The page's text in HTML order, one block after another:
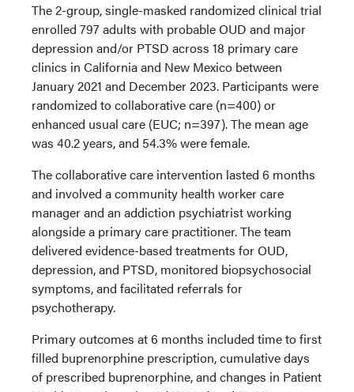
The 2-group, single-masked randomized clinical trial
enrolled 797 adults with probable OUD and major
depression and/or PTSD across 18 primary care
clinics in California and New Mexico between
January 2021 and December 2023. Participants were
randomized to collaborative care (n=400) or
enhanced usual care (EUC; n=397). The mean age
was 40.2 years, and 54.3% were female.
The collaborative care intervention lasted 6 months
and involved a community health worker care
manager and an addiction psychiatrist working
alongside a primary care practitioner. The team
delivered evidence-based treatments for OUD,
depression, and PTSD, monitored biopsychosocial
symptoms, and facilitated referrals for
psychotherapy.
Primary outcomes at 6 months included time to first
filled buprenorphine prescription, cumulative days
of prescribed buprenorphine, and changes in Patient